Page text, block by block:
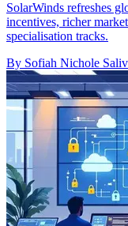
SolarWinds refreshes
incentives, richer
specialisation tracks.
By Sofiah Nichole